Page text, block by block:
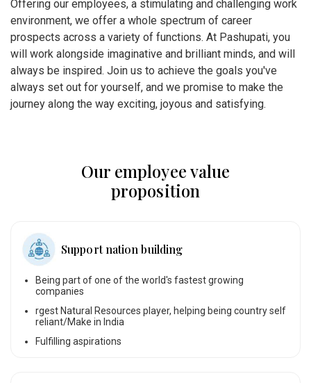
Offering our employees, a stimulating and challenging work
environment, we offer a whole spectrum of career
prospects across a variety of functions. At Pashupati, you
will work alongside imaginative and brilliant minds, and will
always be inspired. Join us to achieve the goals you've
always set out for yourself, and we promise to make the
journey along the way exciting, joyous and satisfying.
Our employee value
proposition
Support nation building
Being part of one of the world's fastest growing
companies
rgest Natural Resources player, helping being country self
reliant/Make in India
Fulfilling aspirations